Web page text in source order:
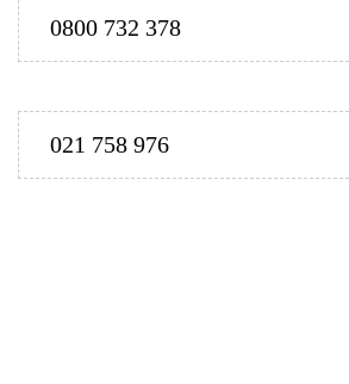
0800 732 378
021 758 976